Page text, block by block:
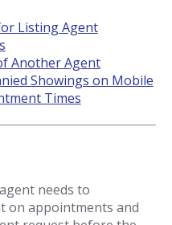
Listing Agent
Another Agent
Showings on Mobile
Times
needs to
on appointments and